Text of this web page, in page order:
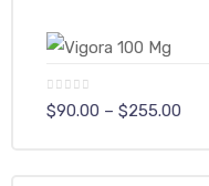
$90.00 – $255.00